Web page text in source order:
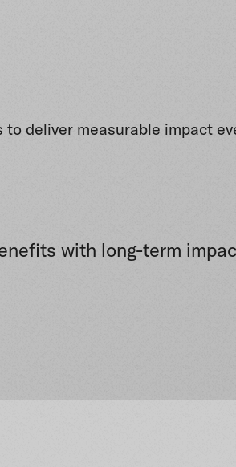
deliver measurable impact
with long-term